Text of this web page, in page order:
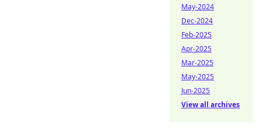
May-2024
Dec-2024
Feb-2025
Apr-2025
Mar-2025
May-2025
Jun-2025
View all archives